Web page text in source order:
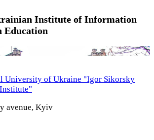
Institute of Information
Education
University of Ukraine "Igor Sikorsky
avenue, Kyiv